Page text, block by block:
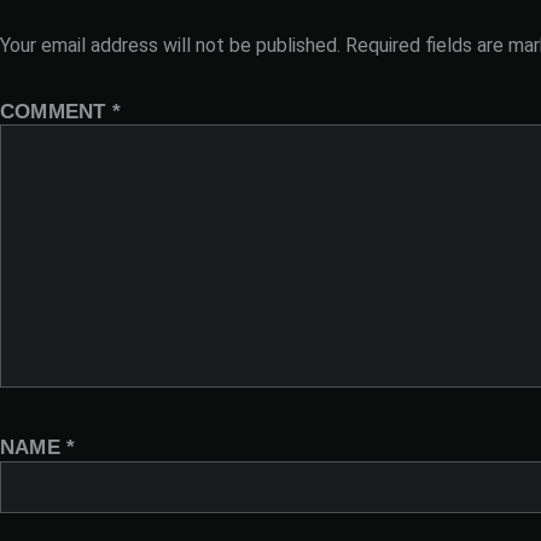
Your email address will not be published. Required fields are
COMMENT *
NAME *